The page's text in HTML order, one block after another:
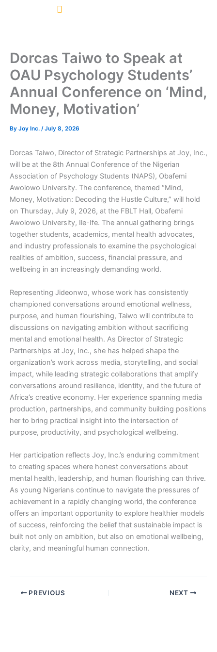
Dorcas Taiwo to Speak at
OAU Psychology Students’
Annual Conference on ‘Mind,
Money, Motivation’
By Joy Inc. /July 8, 2026
Dorcas Taiwo, Director of Strategic Partnerships at Joy, Inc.,
will be at the 8th Annual Conference of the Nigerian
Association of Psychology Students (NAPS), Obafemi
Awolowo University. The conference, themed “Mind,
Money, Motivation: Decoding the Hustle Culture,” will hold
on Thursday, July 9, 2026, at the FBLT Hall, Obafemi
Awolowo University, Ile-Ife. The annual gathering brings
together students, academics, mental health advocates,
and industry professionals to examine the psychological
realities of ambition, success, financial pressure, and
wellbeing in an increasingly demanding world.
Representing Jideonwo, whose work has consistently
championed conversations around emotional wellness,
purpose, and human flourishing, Taiwo will contribute to
discussions on navigating ambition without sacrificing
mental and emotional health. As Director of Strategic
Partnerships at Joy, Inc., she has helped shape the
organization’s work across media, storytelling, and social
impact, while leading strategic collaborations that amplify
conversations around resilience, identity, and the future of
Africa’s creative economy. Her experience spanning media
production, partnerships, and community building positions
her to bring practical insight into the intersection of
purpose, productivity, and psychological wellbeing.
Her participation reflects Joy, Inc.’s enduring commitment
to creating spaces where honest conversations about
mental health, leadership, and human flourishing can thrive.
As young Nigerians continue to navigate the pressures of
achievement in a rapidly changing world, the conference
offers an important opportunity to explore healthier models
of success, reinforcing the belief that sustainable impact is
built not only on ambition, but also on emotional wellbeing,
clarity, and meaningful human connection.
PREVIOUS NEXT